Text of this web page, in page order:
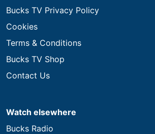
Bucks TV Privacy Policy
Cookies
Terms & Conditions
Bucks TV Shop
Contact Us
Watch elsewhere
Bucks Radio